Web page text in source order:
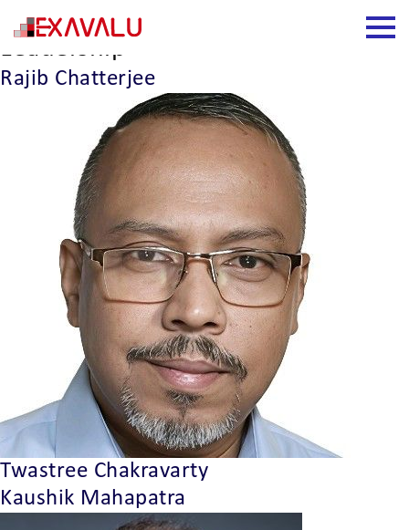
Leadership Type:
Leadership
Rajib Chatterjee
Twastree Chakravarty
Kaushik Mahapatra